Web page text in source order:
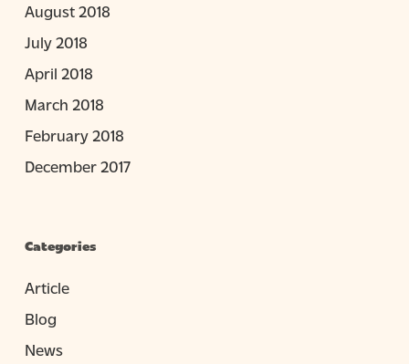
August 2018
July 2018
April 2018
March 2018
February 2018
December 2017
Categories
Article
Blog
News